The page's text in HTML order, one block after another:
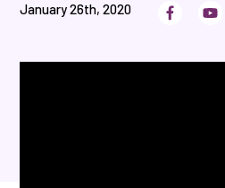
January 26th, 2020